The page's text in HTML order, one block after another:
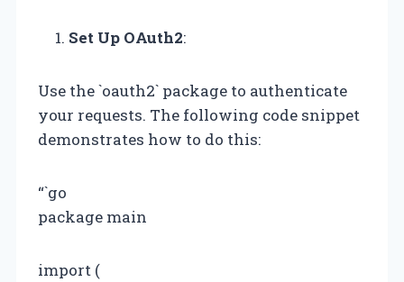
Set Up OAuth2:
Use the `oauth2` package to authenticate
your requests. The following code snippet
demonstrates how to do this:
“`go
package main
import (